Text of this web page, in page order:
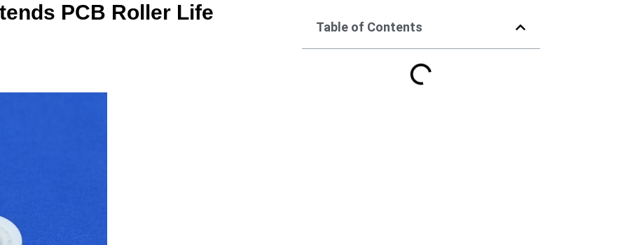
PCB Roller Life
Table of Contents